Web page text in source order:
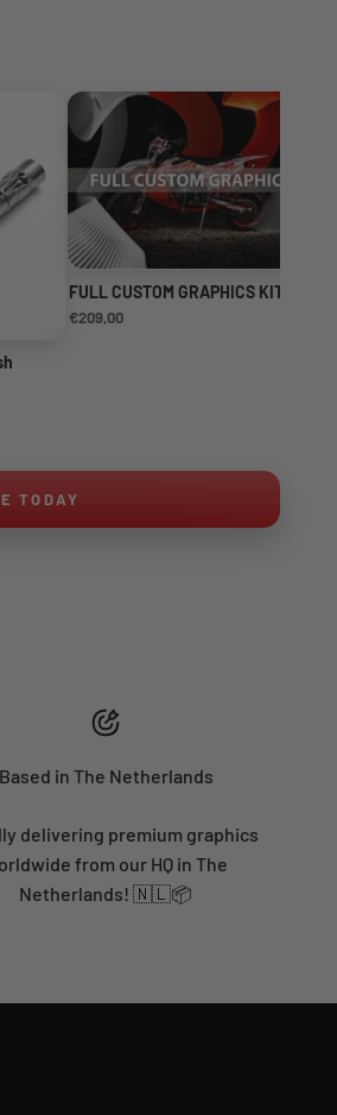
FULL CUSTOM GRAPHICS KIT
€209,00
TODAY
Based in The Netherlands
delivering premium graphics
from our HQ in The
Netherlands! 🇳🇱📦